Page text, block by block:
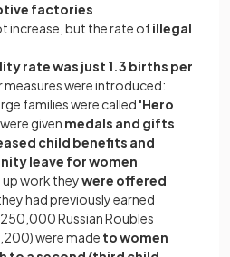
factories
increase, but the rate ofillegal
rate was just 1.3 births per
measures were introduced:
families were called 'Hero
given medals and gifts
child benefits and
leave for women
work theywere offered
had previously earned
Russian Roubles
were made to women